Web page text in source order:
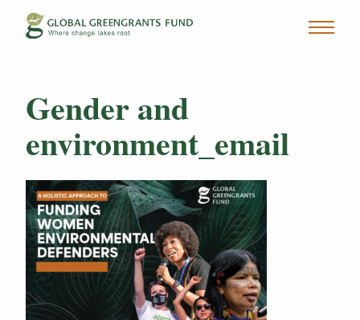
Gender and
environment_email